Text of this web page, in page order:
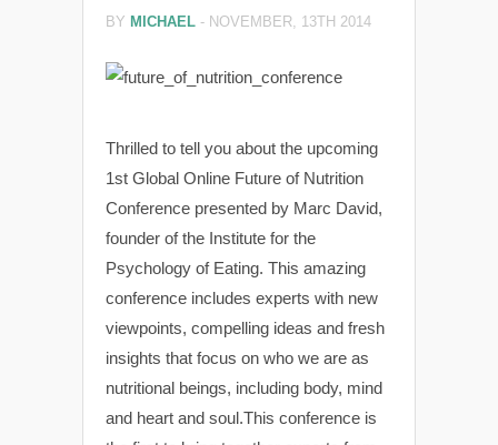
BY MICHAEL - NOVEMBER, 13TH 2014
Thrilled to tell you about the upcoming
1st Global Online Future of Nutrition
Conference presented by Marc David,
founder of the Institute for the
Psychology of Eating. This amazing
conference includes experts with new
viewpoints, compelling ideas and fresh
insights that focus on who we are as
nutritional beings, including body, mind
and heart and soul.This conference is